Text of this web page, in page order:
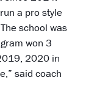
a pro style
school was
won 3
2020 in
said coach